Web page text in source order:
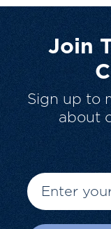
Join
Sign up to
about